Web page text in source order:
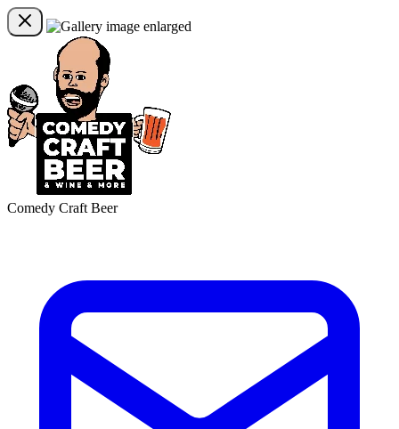
Comedy Craft Beer